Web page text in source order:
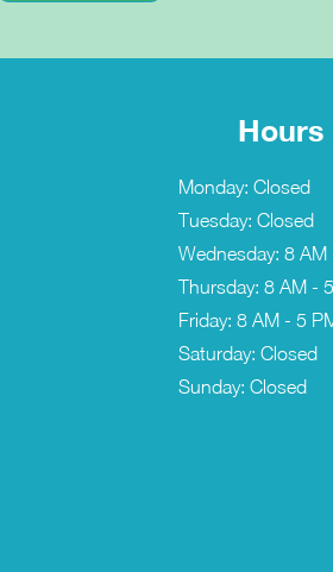
Hours
Monday: Closed
Tuesday: Closed
Wednesday: 8 AM
Thursday: 8 AM -
Friday: 8 AM - 5
Saturday: Closed
Sunday: Closed